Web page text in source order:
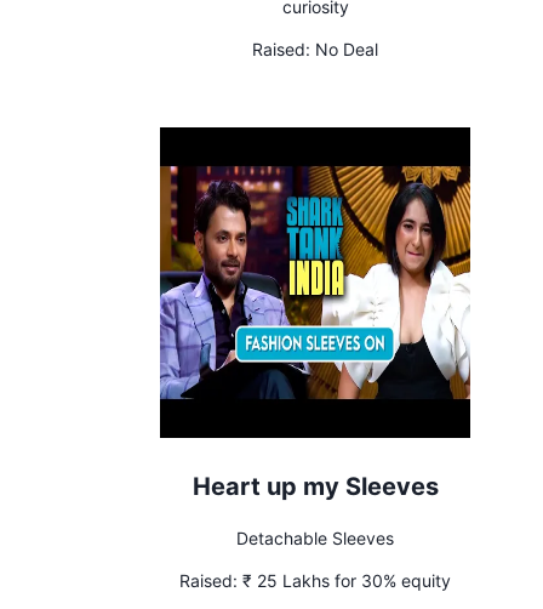
curiosity
Raised: No Deal
Heart up my Sleeves
Detachable Sleeves
Raised: ₹ 25 Lakhs for 30% equity